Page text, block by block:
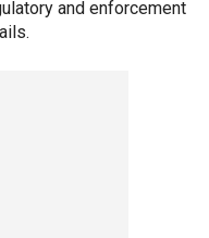
and enforcement